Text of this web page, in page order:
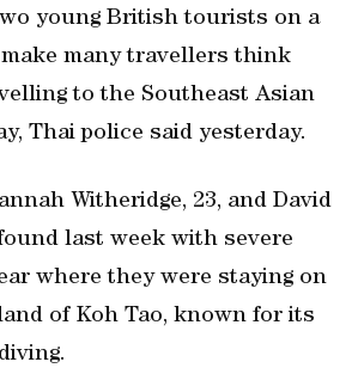
young British tourists on a
many travellers think
to the Southeast Asian
Thai police said yesterday.
Witheridge, 23, and David
last week with severe
where they were staying on
of Koh Tao, known for its